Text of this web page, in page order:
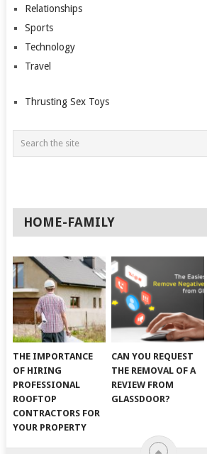
Relationships
Sports
Technology
Travel
Thrusting Sex Toys
HOME-FAMILY
THE IMPORTANCE
OF HIRING
PROFESSIONAL
ROOFTOP
CONTRACTORS FOR
YOUR PROPERTY
CAN YOU REQUEST
THE REMOVAL OF A
REVIEW FROM
GLASSDOOR?